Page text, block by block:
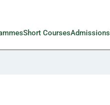
Short CoursesAdmissions